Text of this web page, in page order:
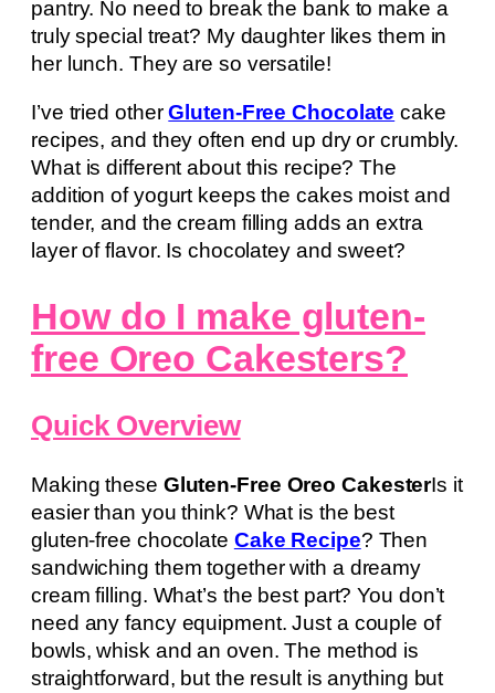
pantry. No need to break the bank to make a
truly special treat? My daughter likes them in
her lunch. They are so versatile!
I’ve tried otherGluten-Free Chocolate cake
recipes, and they often end up dry or crumbly.
What is different about this recipe? The
addition of yogurt keeps the cakes moist and
tender, and the cream filling adds an extra
layer of flavor. Is chocolatey and sweet?
How do I make gluten-
free Oreo Cakesters?
Quick Overview
Making these Gluten-Free Oreo CakesterIs it
easier than you think? What is the best
gluten-free chocolate Cake Recipe? Then
sandwiching them together with a dreamy
cream filling. What’s the best part? You don’t
need any fancy equipment. Just a couple of
bowls, whisk and an oven. The method is
straightforward, but the result is anything but